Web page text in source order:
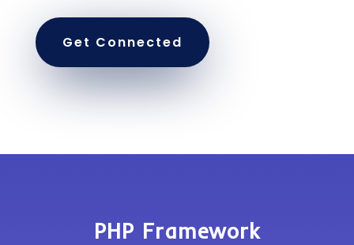
Get Connected
PHP Framework